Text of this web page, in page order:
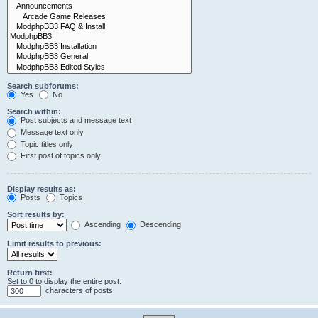
Search subforums:
Yes
No
Search within:
Post subjects and message text
Message text only
Topic titles only
First post of topics only
Display results as:
Posts
Topics
Sort results by:
Ascending
Descending
Limit results to previous:
Return first:
Set to 0 to display the entire post.
characters of posts